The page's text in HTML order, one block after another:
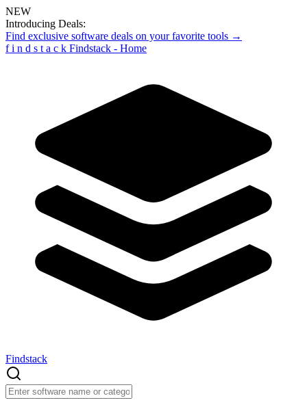
NEW
Introducing Deals:
Find exclusive software deals on your favorite tools →
f i n d s t a c k Findstack - Home
Findstack